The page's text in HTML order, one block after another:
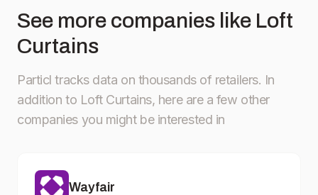
See more companies like Loft
Curtains
Particl tracks data on thousands of retailers. In
addition to Loft Curtains, here are a few other
companies you might be interested in
Wayfair